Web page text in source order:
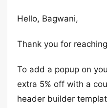
Hello, Bagwani,
Thank you for
To add a popup on
extra 5% off with a
header builder